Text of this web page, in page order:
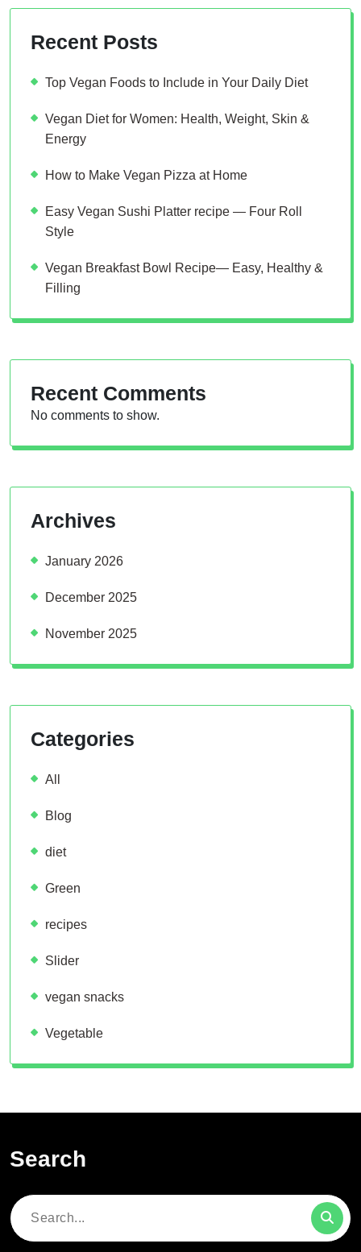
Recent Posts
Top Vegan Foods to Include in Your Daily Diet
Vegan Diet for Women: Health, Weight, Skin &
Energy
How to Make Vegan Pizza at Home
Easy Vegan Sushi Platter recipe — Four Roll
Style
Vegan Breakfast Bowl Recipe— Easy, Healthy &
Filling
Recent Comments
No comments to show.
Archives
January 2026
December 2025
November 2025
Categories
All
Blog
diet
Green
recipes
Slider
vegan snacks
Vegetable
Search
Search